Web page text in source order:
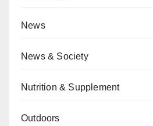
News
News & Society
Nutrition & Supplement
Outdoors